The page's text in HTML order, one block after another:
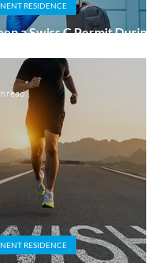
a Swiss C Permit During a
RESIDENCE
RESIDENCE
read